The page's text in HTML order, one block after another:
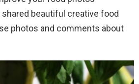
beautiful creative food
photos and comments about